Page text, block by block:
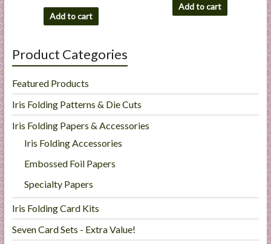
Add to cart
Add to cart
Product Categories
Featured Products
Iris Folding Patterns & Die Cuts
Iris Folding Papers & Accessories
Iris Folding Accessories
Embossed Foil Papers
Specialty Papers
Iris Folding Card Kits
Seven Card Sets - Extra Value!